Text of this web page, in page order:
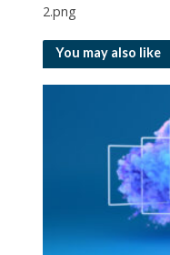
2.png
You may also like